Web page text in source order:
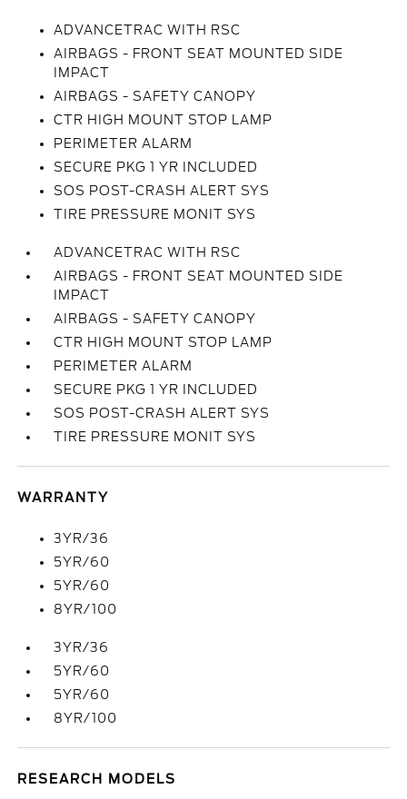
ADVANCETRAC WITH RSC
AIRBAGS - FRONT SEAT MOUNTED SIDE
IMPACT
AIRBAGS - SAFETY CANOPY
CTR HIGH MOUNT STOP LAMP
PERIMETER ALARM
SECURE PKG 1 YR INCLUDED
SOS POST-CRASH ALERT SYS
TIRE PRESSURE MONIT SYS
ADVANCETRAC WITH RSC
AIRBAGS - FRONT SEAT MOUNTED SIDE
IMPACT
AIRBAGS - SAFETY CANOPY
CTR HIGH MOUNT STOP LAMP
PERIMETER ALARM
SECURE PKG 1 YR INCLUDED
SOS POST-CRASH ALERT SYS
TIRE PRESSURE MONIT SYS
WARRANTY
3YR/36
5YR/60
5YR/60
8YR/100
3YR/36
5YR/60
5YR/60
8YR/100
RESEARCH MODELS